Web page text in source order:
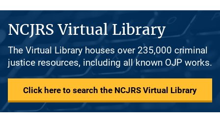
NCJRS Virtual Library
The Virtual Library houses over 235,000 criminal
justice resources, including all known OJP works.
Click here to search the NCJRS Virtual Library